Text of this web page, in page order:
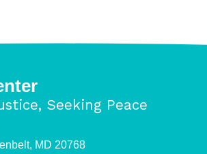
Seeking Peace
MD 20768